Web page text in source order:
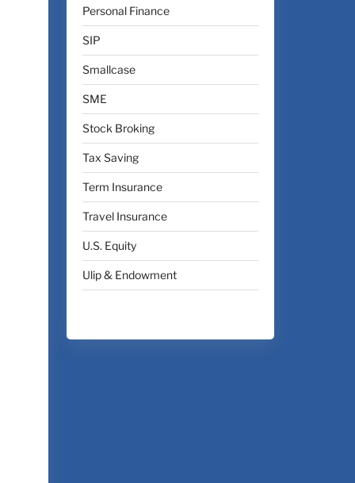
Personal Finance
SIP
Smallcase
SME
Stock Broking
Tax Saving
Term Insurance
Travel Insurance
U.S. Equity
Ulip & Endowment